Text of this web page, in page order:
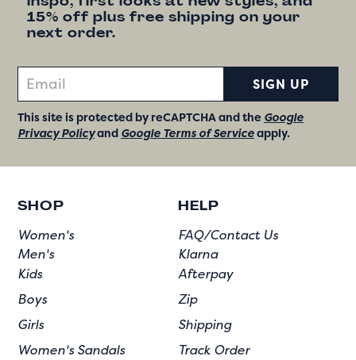
15% off plus free shipping on your
next order.
SIGN UP
This site is protected by reCAPTCHA and the Google
Privacy Policyand Google Terms of Serviceapply.
SHOP
Women's
Men's
Kids
Boys
Girls
Women's Sandals
HELP
FAQ/Contact Us
Klarna
Afterpay
Zip
Shipping
Track Order